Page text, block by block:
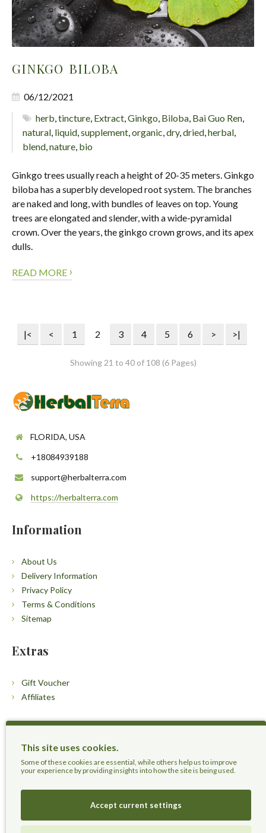
This site uses cookies.
Some of these cookies are essential, while others help us to improve
your experience by providing insights into how the site is being used.
Accept current settings
GINKGO BILOBA
06/12/2021
herb ,tincture Extract ,Ginkgo Biloba Bai Guo Ren
natural liquid supplement organic dry, dried herbal
blend nature bio
Ginkgo trees usually reach a height of 20-35 meters. Ginkgo
biloba has a superbly developed root system. The branches
are naked and long, with bundles of leaves on top. Young
trees are elongated and slender, with a wide-pyramidal
crown. Over the years, the ginkgo crown grows, and its apex
dulls.
READ MORE ›
|< < 1 2 3 4 5 6 > >|
Showing 21 to 40 of 108 (6 Pages)
FLORIDA, USA
+18084939188
support@herbalterra.com
https://herbalterra.com
Information
About Us
Delivery Information
Privacy Policy
Terms & Conditions
Sitemap
Extras
Gift Voucher
Affiliates
Customers
Contact Us